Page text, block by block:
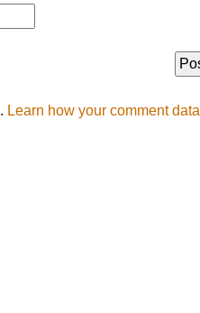
Learn how your comment